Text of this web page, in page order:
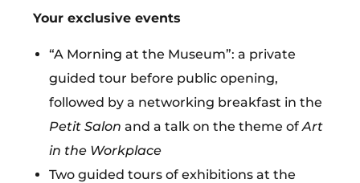
Your exclusive events
“A Morning at the Museum”: a private
guided tour before public opening,
followed by a networking breakfast in the
Petit Salon and a talk on the themeofArt
in the Workplace
Two guided tours of exhibitions at the